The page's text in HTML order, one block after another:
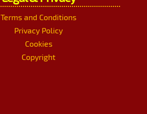
Terms and Conditions
Privacy Policy
Cookies
Copyright